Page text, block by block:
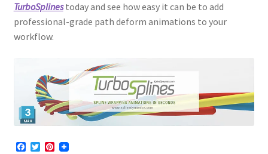
TurboSplinestoday and see how easy it can be to add
professional-grade path deform animations to your
workflow.
F
T
P